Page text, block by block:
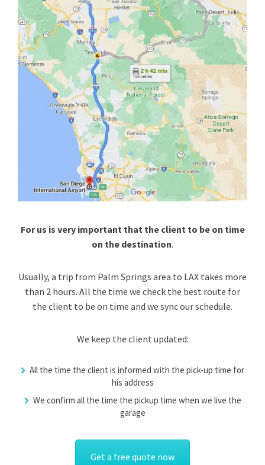
For us is very important that the client to be on time
on the destination.
Usually, a trip from Palm Springs area to LAX takes more
than 2 hours. All the time we check the best route for
the client to be on time and we sync our schedule.
We keep the client updated:
All the time the client is informed with the pick-up time for
his address
We confirm all the time the pickup time when we live the
garage
Get a free quote now